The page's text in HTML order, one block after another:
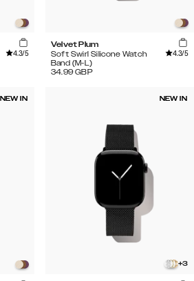
4.3/5
Velvet Plum
Soft Swirl Silicone Watch
Band (M-L)
4.3/5
34.99 GBP
NEW IN NEW IN
+3